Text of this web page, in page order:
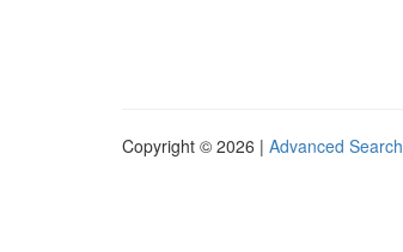
Copyright © 2026 | Advanced Search